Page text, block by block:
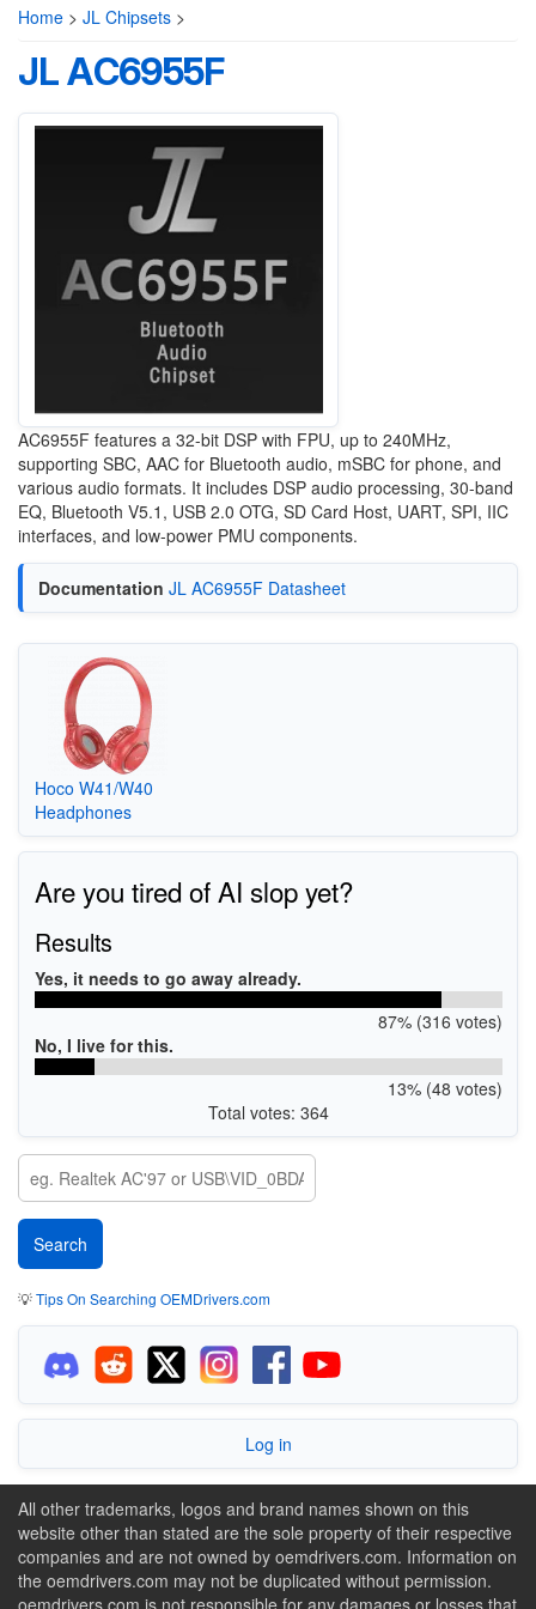
Home > JL Chipsets >
JL AC6955F
AC6955F features a 32-bit DSP with FPU, up to 240MHz,
supporting SBC, AAC for Bluetooth audio, mSBC for phone, and
various audio formats. It includes DSP audio processing, 30-band
EQ, Bluetooth V5.1, USB 2.0 OTG, SD Card Host, UART, SPI, IIC
interfaces, and low-power PMU components.
Documentation JL AC6955F Datasheet
Hoco W41/W40
Headphones
Are you tired of AI slop yet?
Results
Yes, it needs to go away already.
87% (316 votes)
No, I live for this.
13% (48 votes)
Total votes: 364
💡Tips On Searching OEMDrivers.com
Log in
All other trademarks, logos and brand names shown on this
website other than stated are the sole property of their respective
companies and are not owned by oemdrivers.com. Information on
the oemdrivers.com may not be duplicated without permission.
oemdrivers.com is not responsible for any damages or losses that